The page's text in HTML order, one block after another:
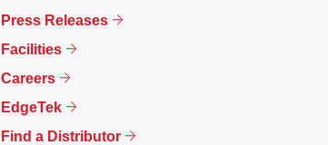
Press Releases
Facilities
Careers
EdgeTek
Find a Distributor